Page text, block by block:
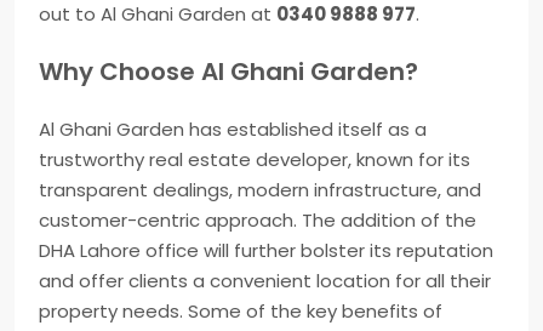
out to Al Ghani Garden at 0340 9888 977.
Why Choose Al Ghani Garden?
Al Ghani Garden has established itself as a
trustworthy real estate developer, known for its
transparent dealings, modern infrastructure, and
customer-centric approach. The addition of the
DHA Lahore office will further bolster its reputation
and offer clients a convenient location for all their
property needs. Some of the key benefits of